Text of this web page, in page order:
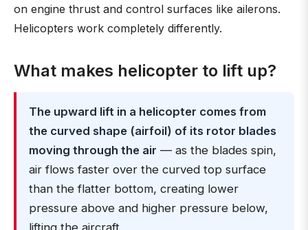
on engine thrust and control surfaces like ailerons.
Helicopters work completely differently.
What makes helicopter to lift up?
The upward lift in a helicopter comes from
the curved shape (airfoil) of its rotor blades
moving through the air — as the blades spin,
air flows faster over the curved top surface
than the flatter bottom, creating lower
pressure above and higher pressure below,
lifting the aircraft